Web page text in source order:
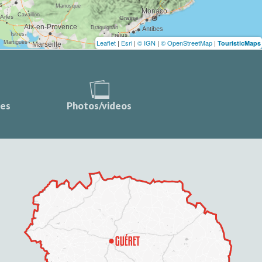
Leaflet | Esri | © IGN | © OpenStreetMap | TouristicMaps
Photos/videos